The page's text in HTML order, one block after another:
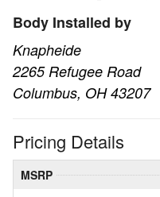
Body Installed by
Knapheide
2265 Refugee Road
Columbus, OH 43207
Pricing Details
MSRP